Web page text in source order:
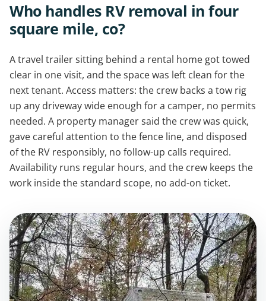
Who handles RV removal in four
square mile, co?
A travel trailer sitting behind a rental home got towed
clear in one visit, and the space was left clean for the
next tenant. Access matters: the crew backs a tow rig
up any driveway wide enough for a camper, no permits
needed. A property manager said the crew was quick,
gave careful attention to the fence line, and disposed
of the RV responsibly, no follow-up calls required.
Availability runs regular hours, and the crew keeps the
work inside the standard scope, no add-on ticket.